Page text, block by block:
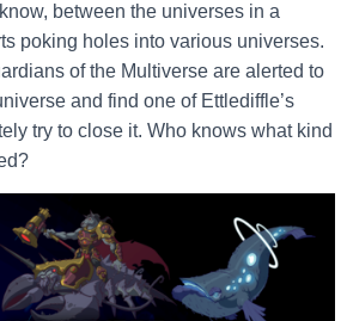
between the universes in a
poking holes into various universes.
of the Multiverse are alerted to
and find one of Ettlediffle’s
try to close it. Who knows what kind